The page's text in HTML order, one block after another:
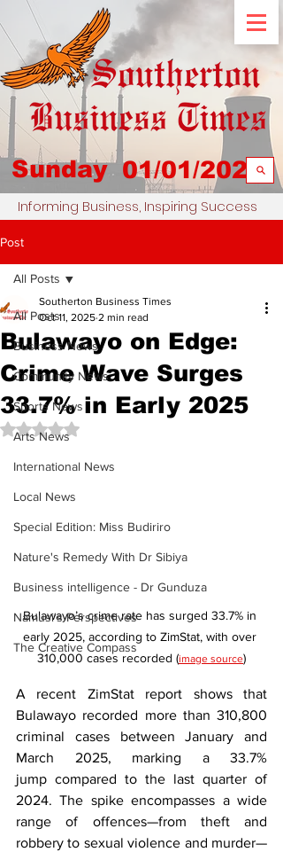
Sunday 01/01/2023
Informing Business, Inspiring Success
Post
All Posts
Business News
Community News
Sports News
Arts News
International News
Local News
Special Edition: Miss Budiriro
Nature's Remedy With Dr Sibiya
Business intelligence - Dr Gunduza
Namusi's Perspectives
The Creative Compass
All Posts
Bulawayo on Edge:
Crime Wave Surges
33.7% in Early 2025
Southerton Business Times
Oct 11, 2025 2 min read
Rated NaN out of 5 stars.
Bulawayo’s crime rate has surged 33.7% in
early 2025, according to ZimStat, with over
310,000 cases recorded (image source)
A recent ZimStat report shows that
Bulawayo recorded more than 310,800
criminal cases between January and
March 2025, marking a 33.7%
jump compared to the last quarter of
2024. The spike encompasses a wide
range of offences—from theft and
robbery to sexual violence and murder—